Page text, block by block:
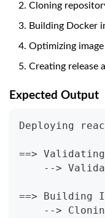
Cloning
Building Docker
Optimizing image
Creating release
Expected Output
Deploying
==>
-->
==> Building
-->